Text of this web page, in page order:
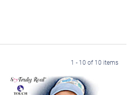
1 - 10 of 10 items